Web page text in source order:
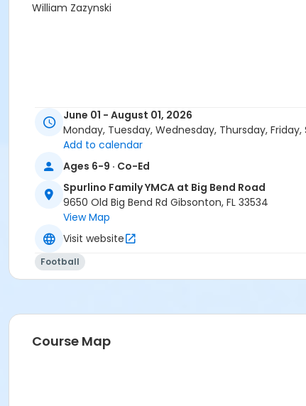
William Zazynski
June 01 - August 01, 2026
Monday, Tuesday, Wednesday, Thursday,
Add to calendar
Ages 6-9 · Co-Ed
Spurlino Family YMCA at Big Bend Road
9650 Old Big Bend Rd Gibsonton, FL 33534
View Map
Visit website
Football
Course Map